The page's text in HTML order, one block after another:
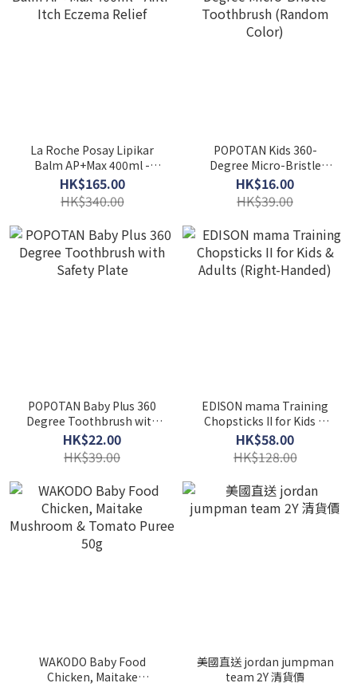
La Roche Posay Lipikar
Balm AP+Max 400ml -
Anti-Itch Eczema Relief
HK$165.00
HK$340.00
POPOTAN Kids 360-
Degree Micro-Bristle
Toothbrush (Random
Color)
HK$16.00
HK$39.00
POPOTAN Baby Plus 360
Degree Toothbrush with
Safety Plate
HK$22.00
HK$39.00
EDISON mama Training
Chopsticks II for Kids &
Adults (Right-Handed)
HK$58.00
HK$128.00
WAKODO Baby Food
Chicken, Maitake
美國直送 jordan jumpman
team 2Y 清貨價